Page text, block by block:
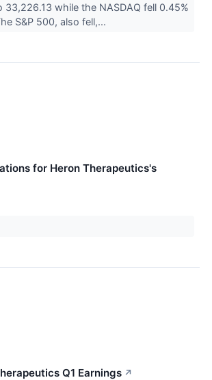
33,226.13 while the NASDAQ fell 0.45%
S&P 500, also fell,...
for Heron Therapeutics's
Q1 Earnings ↗